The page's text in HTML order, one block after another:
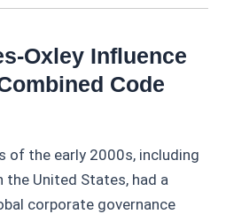
Oxley Influence
Code
of the early 2000s, including
the United States, had a
corporate governance